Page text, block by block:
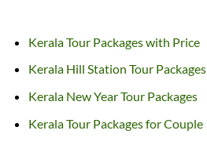
Kerala Tour Packages with Price
Kerala Hill Station Tour Packages
Kerala New Year Tour Packages
Kerala Tour Packages for Couple